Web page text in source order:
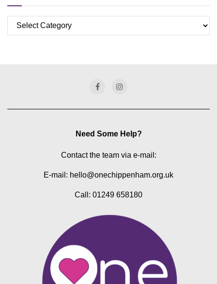
Browse
more
Need Some Help?
Contact the team via e-mail:
E-mail: hello@onechippenham.org.uk
Call: 01249 658180